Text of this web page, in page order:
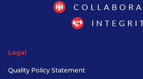
Legal
Quality Policy Statement